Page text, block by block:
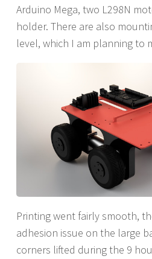
Arduino Mega, two L298N
holder. There are also
level, which I am planning to
Printing went fairly smooth,
adhesion issue on the large
corners lifted during the 9